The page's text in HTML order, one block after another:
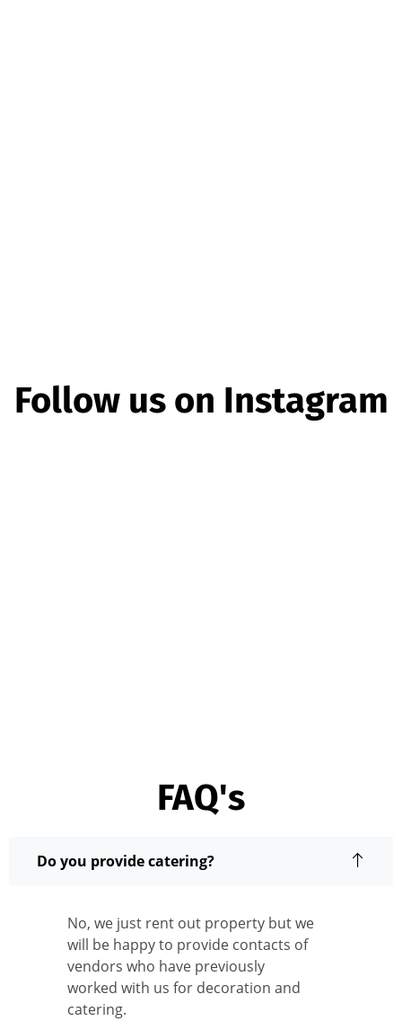
Follow us on Instagram
FAQ's
Do you provide catering?
No, we just rent out property but we
will be happy to provide contacts of
vendors who have previously
worked with us for decoration and
catering.